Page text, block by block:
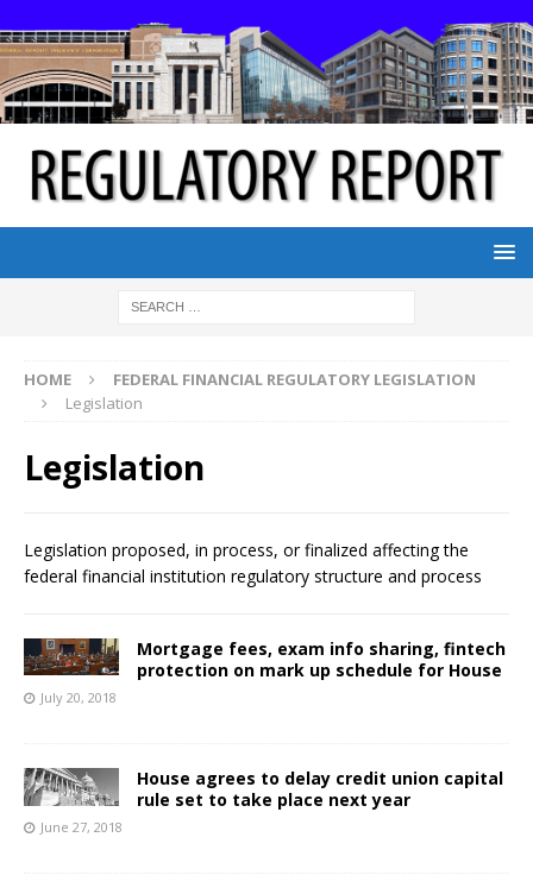
HOME
FEDERAL FINANCIAL REGULATORY LEGISLATION
Legislation
Legislation
Legislation proposed, in process, or finalized affecting the
federal financial institution regulatory structure and process
Mortgage fees, exam info sharing, fintech
protection on mark up schedule for House
July 20, 2018
House agrees to delay credit union capital
rule set to take place next year
June 27, 2018